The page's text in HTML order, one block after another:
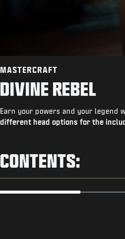
MASTERCRAFT
DIVINE REBEL
Earn your powers and your legend
different head options for the
CONTENTS: